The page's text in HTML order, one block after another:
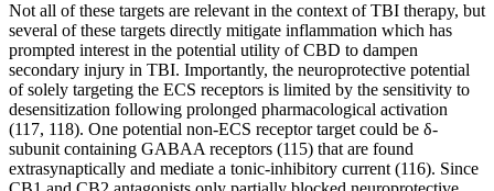
Not all of these targets are relevant in the context of TBI therapy, but
several of these targets directly mitigate inflammation which has
prompted interest in the potential utility of CBD to dampen
secondary injury in TBI. Importantly, the neuroprotective potential
of solely targeting the ECS receptors is limited by the sensitivity to
desensitization following prolonged pharmacological activation
(117, 118). One potential non-ECS receptor target could be δ-
subunit containing GABAA receptors (115) that are found
extrasynaptically and mediate a tonic-inhibitory current (116). Since